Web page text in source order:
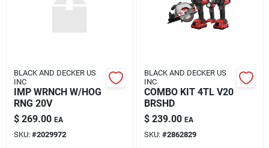
Store Info
Services
BLACK AND DECKER US
INC
IMP WRNCH W/HOG
RNG 20V
$ 269.00 EA
SKU: #2029972
BLACK AND DECKER US
INC
COMBO KIT 4TL V20
BRSHD
$ 239.00 EA
SKU: #2862829